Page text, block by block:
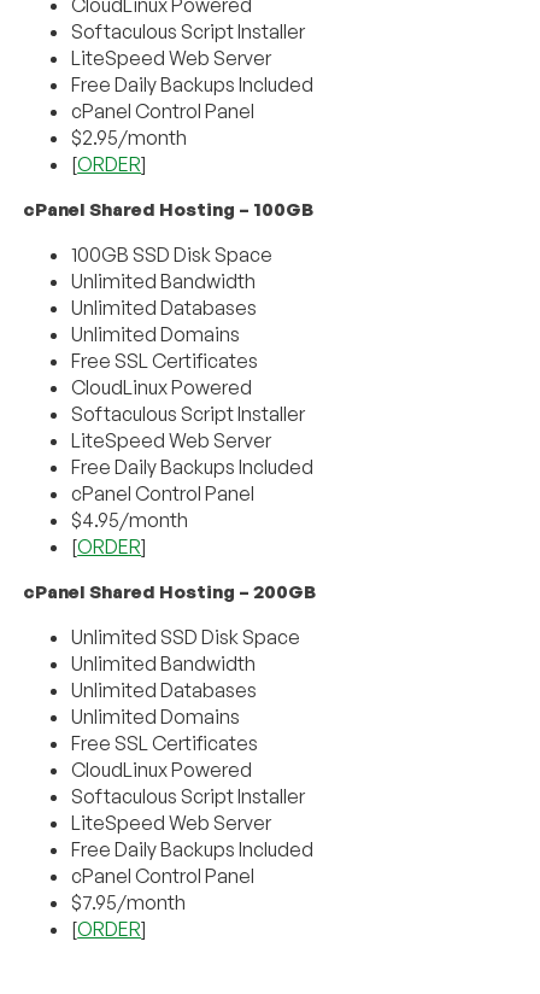
Softaculous Script Installer
LiteSpeed Web Server
Free Daily Backups Included
cPanel Control Panel
$2.95/month
[ORDER]
cPanel Shared Hosting – 100GB
100GB SSD Disk Space
Unlimited Bandwidth
Unlimited Databases
Unlimited Domains
Free SSL Certificates
CloudLinux Powered
Softaculous Script Installer
LiteSpeed Web Server
Free Daily Backups Included
cPanel Control Panel
$4.95/month
[ORDER]
cPanel Shared Hosting – 200GB
Unlimited SSD Disk Space
Unlimited Bandwidth
Unlimited Databases
Unlimited Domains
Free SSL Certificates
CloudLinux Powered
Softaculous Script Installer
LiteSpeed Web Server
Free Daily Backups Included
cPanel Control Panel
$7.95/month
[ORDER]